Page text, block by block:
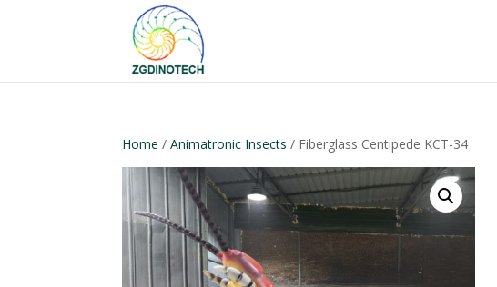
Home /Animatronic Insects / Fiberglass Centipede KCT-34